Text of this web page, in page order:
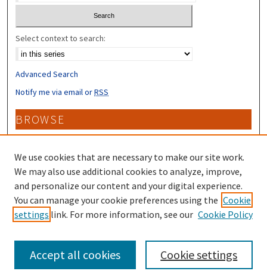
Select context to search:
Advanced Search
Notify me via email orRSS
BROWSE
Collections
Disciplines
Authors
CONTRIBUTORS
Author FAQ
We use cookies that are necessary to make our site work.
We may also use additional cookies to analyze, improve,
and personalize our content and your digital experience.
You can manage your cookie preferences using the Cookie
settings link. For more information, see our Cookie Policy
Cookie settings
Accept all cookies